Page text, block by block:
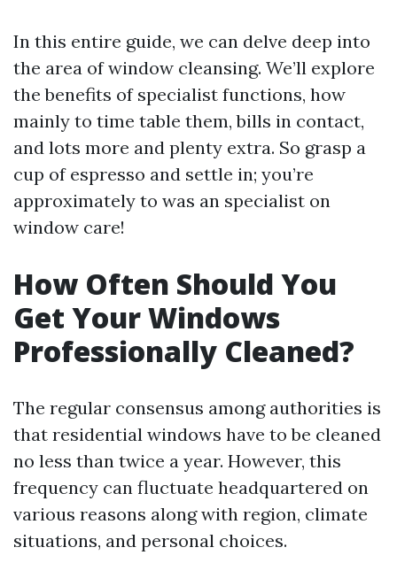
In this entire guide, we can delve deep into
the area of window cleansing. We’ll explore
the benefits of specialist functions, how
mainly to time table them, bills in contact,
and lots more and plenty extra. So grasp a
cup of espresso and settle in; you’re
approximately to was an specialist on
window care!
How Often Should You
Get Your Windows
Professionally Cleaned?
The regular consensus among authorities is
that residential windows have to be cleaned
no less than twice a year. However, this
frequency can fluctuate headquartered on
various reasons along with region, climate
situations, and personal choices.